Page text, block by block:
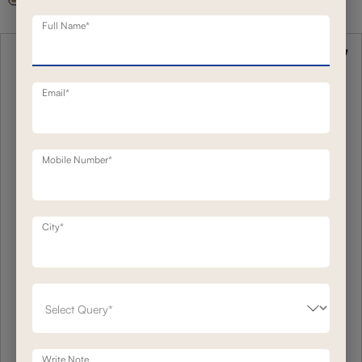
Full Name*
Email*
Mobile Number*
City*
Write Note